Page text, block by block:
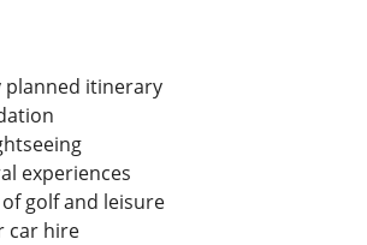
planned itinerary
experiences
golf and leisure
car hire